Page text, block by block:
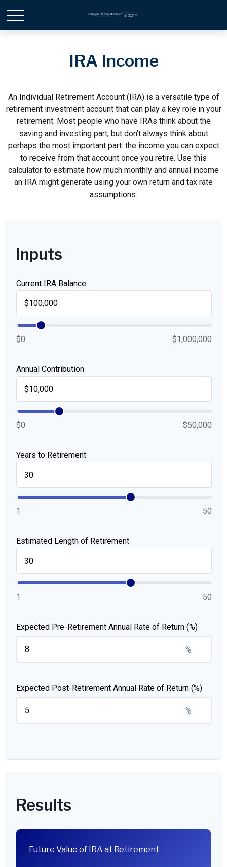
IRA Income
An Individual Retirement Account (IRA) is a versatile type of
retirement investment account that can play a key role in your
retirement. Most people who have IRAs think about the
saving and investing part, but don't always think about
perhaps the most important part: the income you can expect
to receive from that account once you retire. Use this
calculator to estimate how much monthly and annual income
an IRA might generate using your own return and tax rate
assumptions.
Inputs
Current IRA Balance
$0 $1,000,000
Annual Contribution
$0 $50,000
Years to Retirement
1 50
Estimated Length of Retirement
1 50
Expected Pre-Retirement Annual Rate of Return (%)
%
Expected Post-Retirement Annual Rate of Return (%)
%
Results
Future Value of IRA at Retirement